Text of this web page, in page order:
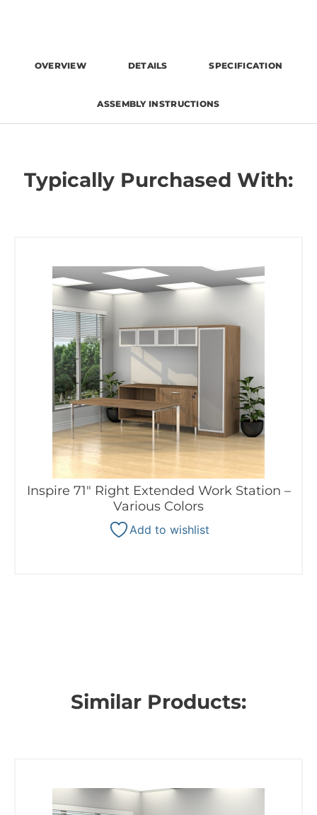
OVERVIEW DETAILS SPECIFICATION
ASSEMBLY INSTRUCTIONS
Typically Purchased With:
Inspire 71″ Right Extended Work Station –
Various Colors
Add to wishlist
Similar Products: